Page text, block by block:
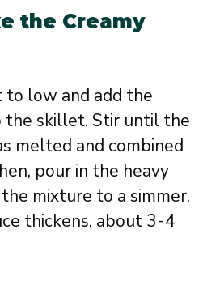
the Creamy
to low and add the
the skillet. Stir until the
melted and combined
pour in the heavy
mixture to a simmer.
thickens, about 3-4